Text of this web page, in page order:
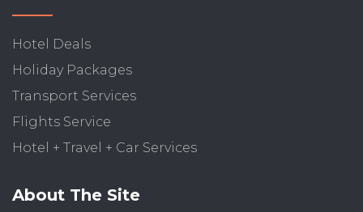
Hotel Deals
Holiday Packages
Transport Services
Flights Service
Hotel + Travel + Car Services
About The Site